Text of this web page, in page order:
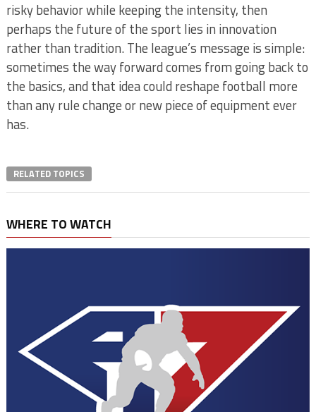
risky behavior while keeping the intensity, then
perhaps the future of the sport lies in innovation
rather than tradition. The league’s message is simple:
sometimes the way forward comes from going back to
the basics, and that idea could reshape football more
than any rule change or new piece of equipment ever
has.
RELATED TOPICS
WHERE TO WATCH